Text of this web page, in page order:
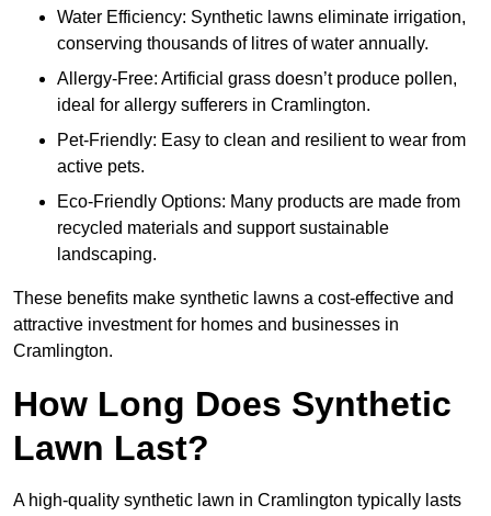
Water Efficiency: Synthetic lawns eliminate irrigation,
conserving thousands of litres of water annually.
Allergy-Free: Artificial grass doesn’t produce pollen,
ideal for allergy sufferers in Cramlington.
Pet-Friendly: Easy to clean and resilient to wear from
active pets.
Eco-Friendly Options: Many products are made from
recycled materials and support sustainable
landscaping.
These benefits make synthetic lawns a cost-effective and
attractive investment for homes and businesses in
Cramlington.
How Long Does Synthetic
Lawn Last?
A high-quality synthetic lawn in Cramlington typically lasts